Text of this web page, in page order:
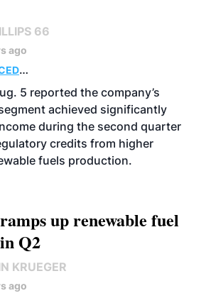
66
ago
BUSINESS OPERATIONS
5 reported the company’s
achieved significantly
during the second quarter
credits from higher
fuels production.
up renewable fuel
Q2
KRUEGER
ago